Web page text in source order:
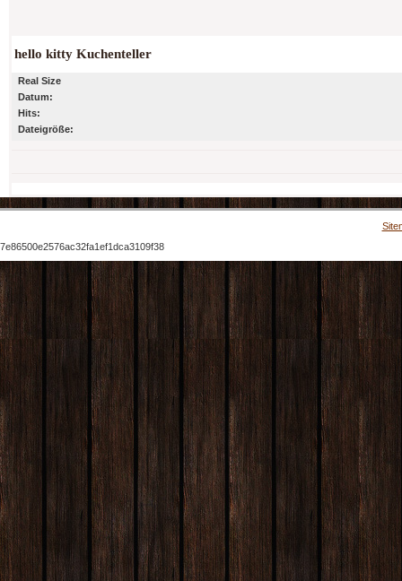
hello kitty Kuchenteller
Real Size
Datum:
Hits:
Dateigröße:
7e86500e2576ac32fa1ef1dca3109f38